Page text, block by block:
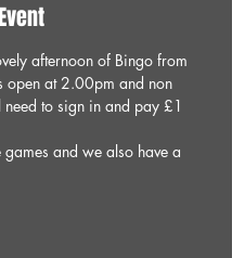
afternoon of Bingo from
open at 2.00pm and non
need to sign in and pay £1
and we also have a